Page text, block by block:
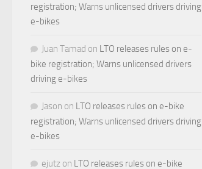
registration; Warns unlicensed drivers driving
e-bikes
Juan Tamad on LTO releases rules on e-
bike registration; Warns unlicensed drivers
driving e-bikes
Jason on LTO releases rules on e-bike
registration; Warns unlicensed drivers driving
e-bikes
ejutz on LTO releases rules on e-bike